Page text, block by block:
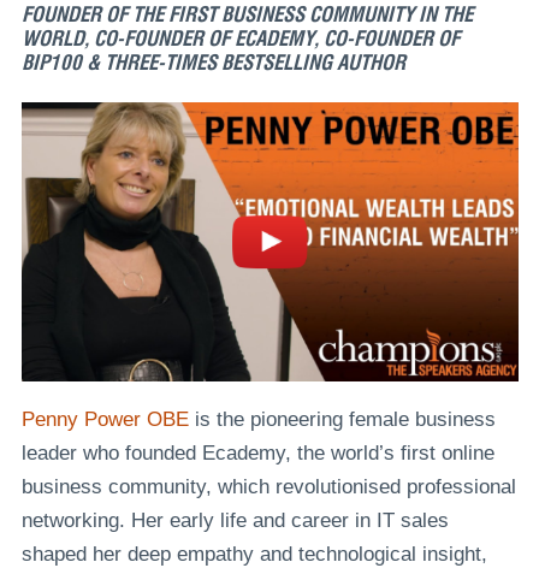
FOUNDER OF THE FIRST BUSINESS COMMUNITY IN THE
WORLD, CO-FOUNDER OF ECADEMY, CO-FOUNDER OF
BIP100 & THREE-TIMES BESTSELLING AUTHOR
Penny Power OBEis the pioneering female business
leader who founded Ecademy, the world’s first online
business community, which revolutionised professional
networking. Her early life and career in IT sales
shaped her deep empathy and technological insight,